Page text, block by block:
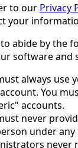
to our Privacy
your
abide by the
software and
always use
You
accounts.
never
under
never